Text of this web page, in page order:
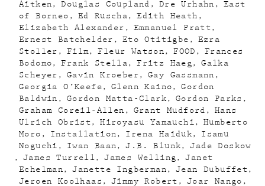
Aitken
Douglas Coupland Dre Urhahn
East
of Borneo
Ed Ruscha
Edith Heath
Elizabeth Alexander
Emmanuel Pratt
Ernest Batchelder
Eto Otitigbe
Ezra
Stoller
Film Fleur Watson FOOD
Frances
Bodomo
Frank Stella Fritz Haeg
Galka
Scheyer
Gavin Kroeber
Gay Gassmann
Georgia O’Keefe
Glenn Kaino
Gordon
Baldwin
Gordon Matta-Clark
Gordon Parks
Graham Coreil-Allen
Grant Mudford
Hans
Ulrich Obrist
Hiroyasu Yamauchi
Humberto
Moro
Installation Irena Haiduk
Isamu
Noguchi
Iwan Baan J.B. Blunk
Jade Doskow
James Turrell
James Welling
Janet
Echelman
Janette Ingberman
Jean Dubuffet
Jeroen Koolhaas
Jimmy Robert
Joar Nango